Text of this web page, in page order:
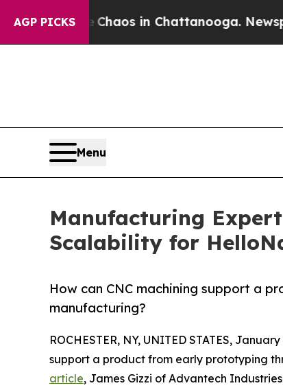
AGP PICKSChaos in Chattanooga.
Menu
Manufacturing
Scalability for
How can CNC machining support a
manufacturing?
ROCHESTER, NY, UNITED STATES,
support a product from early prototyping
article, James Gizzi of Advantech